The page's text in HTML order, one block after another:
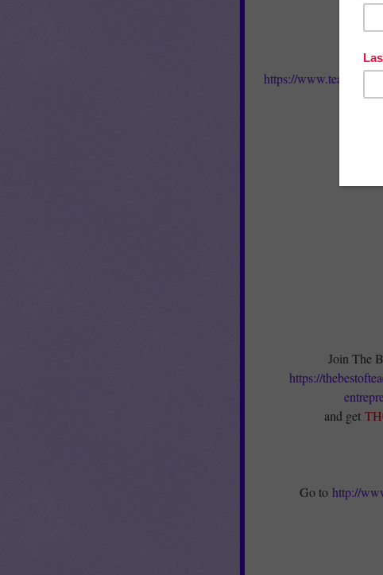
https://
Join The
https://
and get
Go to http://